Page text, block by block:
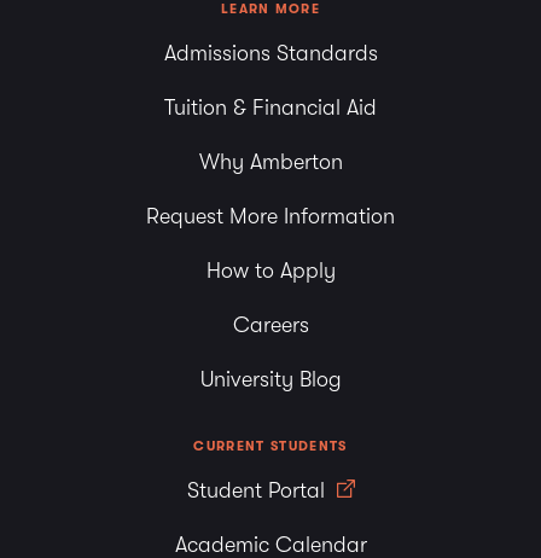
LEARN MORE
Admissions Standards
Tuition & Financial Aid
Why Amberton
Request More Information
How to Apply
Careers
University Blog
CURRENT STUDENTS
Student Portal
Academic Calendar